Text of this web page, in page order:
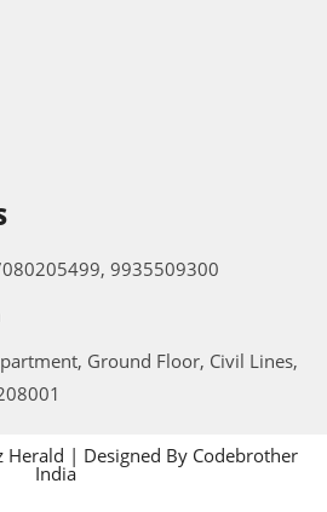
9935509300
Ground Floor, Civil Lines,
| Designed By Codebrother
India